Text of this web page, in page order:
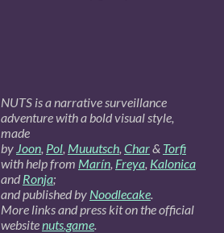
NUTS is a narrative surveillance
adventure with a bold visual style,
made
by Joon, Pol, Muuutsch, Char& Torfi
with help from Marín, Freya, Kalonica
andRonja;
and published by Noodlecake.
More links and press kit on the official
websitenuts.game.